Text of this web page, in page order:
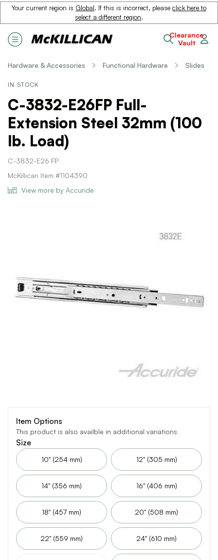
Your current region is Global. If this is incorrect, please click here to
select a different region.
Clearance
Vault
Hardware & Accessories Functional Hardware Slides
IN STOCK
C-3832-E26FP Full-
Extension Steel 32mm (100
lb. Load)
C-3832-E26 FP
McKillican Item #1104390
View more by Accuride
Item Options
This product is also availble in additional variations
Size
10" (254 mm) 12" (305 mm)
14" (356 mm) 16" (406 mm)
18" (457 mm) 20" (508 mm)
22" (559 mm) 24" (610 mm)